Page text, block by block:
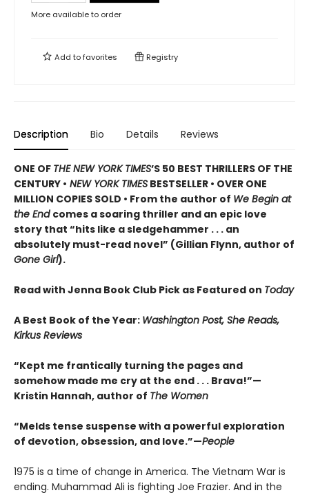
More available to order
Add tofavorites Registry
Description Bio Details Reviews
ONE OF THE NEW YORK TIMES’S 50 BEST THRILLERS OF THE
CENTURY • NEW YORK TIMES BESTSELLER • OVER ONE
MILLION COPIES SOLD • From the author of We Begin at
the End comes a soaring thriller and an epic love
story that “hits like a sledgehammer . . . an
absolutely must-read novel” (Gillian Flynn, author of
Gone Girl).
Read with Jenna Book Club Pick as Featured on Today
A Best Book of the Year: Washington Post, She Reads,
Kirkus Reviews
“Kept me frantically turning the pages and
somehow made me cry at the end . . . Brava!”—
Kristin Hannah, author of The Women
“Melds tense suspense with a powerful exploration
of devotion, obsession, and love.”—People
1975 is a time of change in America. The Vietnam War is
ending. Muhammad Ali is fighting Joe Frazier. And in the